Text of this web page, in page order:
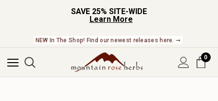
SAVE 25% SITE-WIDE
Learn More
NEW In The Shop! Find our newest releases here. ➞
0